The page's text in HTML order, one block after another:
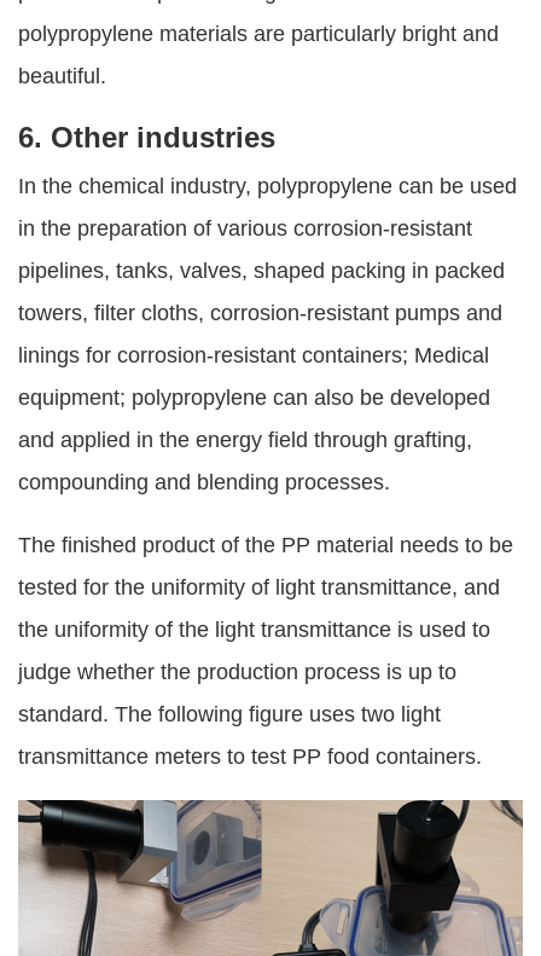
polypropylene materials are particularly bright and
beautiful.
6. Other industries
In the chemical industry, polypropylene can be used
in the preparation of various corrosion-resistant
pipelines, tanks, valves, shaped packing in packed
towers, filter cloths, corrosion-resistant pumps and
linings for corrosion-resistant containers; Medical
equipment; polypropylene can also be developed
and applied in the energy field through grafting,
compounding and blending processes.
The finished product of the PP material needs to be
tested for the uniformity of light transmittance, and
the uniformity of the light transmittance is used to
judge whether the production process is up to
standard. The following figure uses two light
transmittance meters to test PP food containers.